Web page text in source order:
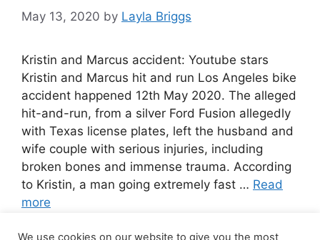
May 13, 2020 by Layla Briggs
Kristin and Marcus accident: Youtube stars
Kristin and Marcus hit and run Los Angeles bike
accident happened 12th May 2020. The alleged
hit-and-run, from a silver Ford Fusion allegedly
with Texas license plates, left the husband and
wife couple with serious injuries, including
broken bones and immense trauma. According
to Kristin, a man going extremely fast … Read
more
We use cookies on our website to give you the most